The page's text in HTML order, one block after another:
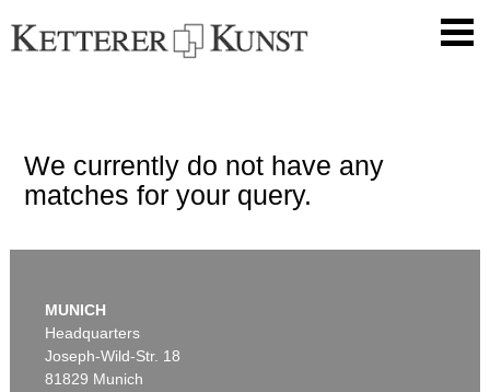
We currently do not have any
matches for your query.
MUNICH
Headquarters
Joseph-Wild-Str. 18
81829 Munich